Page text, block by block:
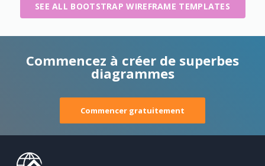
SEE ALL BOOTSTRAP WIREFRAME TEMPLATES
Commencez à créer de superbes
diagrammes
Commencer gratuitement